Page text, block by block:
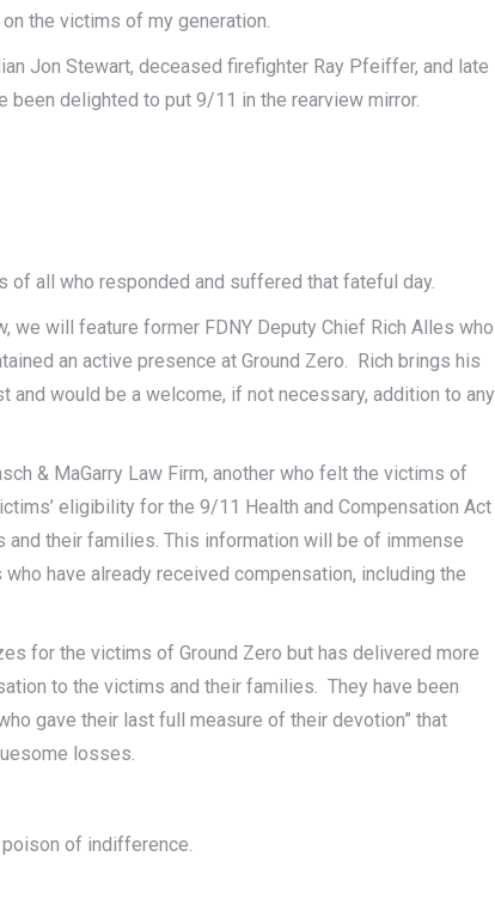
the victims of my generation.
Jon Stewart, deceased firefighter Ray Pfeiffer, and late
been delighted to put 9/11 in the rearview mirror.
of all who responded and suffered that fateful day.
we will feature former FDNY Deputy Chief Rich Alles who
an active presence at Ground Zero. Rich brings his
would be a welcome, if not necessary, addition to any
& MaGarry Law Firm, another who felt the victims of
eligibility for the 9/11 Health and Compensation Act
their families. This information will be of immense
have already received compensation, including the
for the victims of Ground Zero but has delivered more
to the victims and their families. They have been
gave their last full measure of their devotion” that
losses.
of indifference.